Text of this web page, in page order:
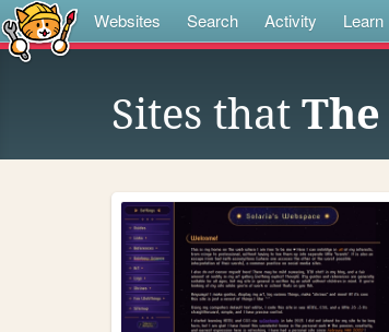
Websites Search Activity Learn
Sites that